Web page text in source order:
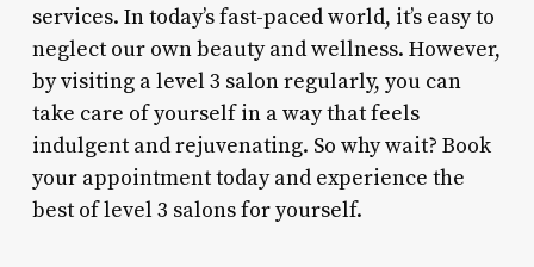
services. In today’s fast-paced world, it’s easy to
neglect our own beauty and wellness. However,
by visiting a level 3 salon regularly, you can
take care of yourself in a way that feels
indulgent and rejuvenating. So why wait? Book
your appointment today and experience the
best of level 3 salons for yourself.